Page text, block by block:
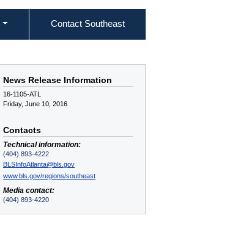
Contact Southeast
News Release Information
16-1105-ATL
Friday, June 10, 2016
Contacts
Technical information:
(404) 893-4222
BLSInfoAtlanta@bls.gov
www.bls.gov/regions/southeast
Media contact:
(404) 893-4220